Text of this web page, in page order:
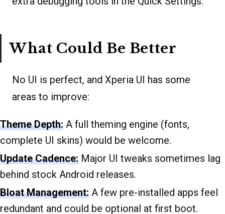
What Could Be Better
No UI is perfect, and Xperia UI has some
areas to improve:
Theme Depth: A full theming engine (fonts,
complete UI skins) would be welcome.
Update Cadence: Major UI tweaks sometimes lag
behind stock Android releases.
Bloat Management: A few pre-installed apps feel
redundant and could be optional at first boot.